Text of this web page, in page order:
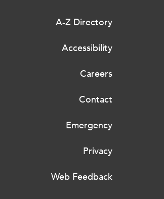
A-Z Directory
Accessibility
Careers
Contact
Emergency
Privacy
Web Feedback